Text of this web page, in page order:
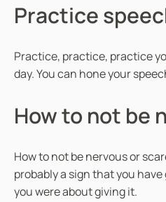
Practice
Practice, practice, practice
day. You can hone your
How to not be
How to not be nervous or
probably a sign that you
you were about giving it.